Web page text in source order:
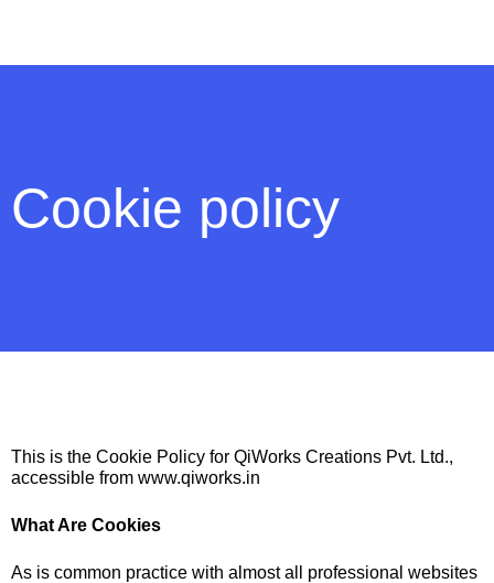
Cookie policy
This is the Cookie Policy for QiWorks Creations Pvt. Ltd.,
accessible from www.qiworks.in
What Are Cookies
As is common practice with almost all professional websites